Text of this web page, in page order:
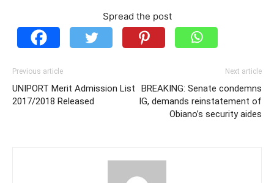
Spread the post
Previous article
UNIPORT Merit Admission List
2017/2018 Released
Next article
BREAKING: Senate condemns
IG, demands reinstatement of
Obiano’s security aides